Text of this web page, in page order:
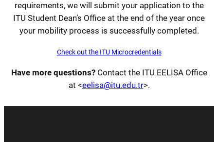
requirements, we will submit your application to the
ITU Student Dean’s Office at the end of the year once
your mobility process is successfully completed.
Check out the ITU Microcredentials
Have more questions?Contact the ITU EELISA Office
at <eelisa@itu.edu.tr>.